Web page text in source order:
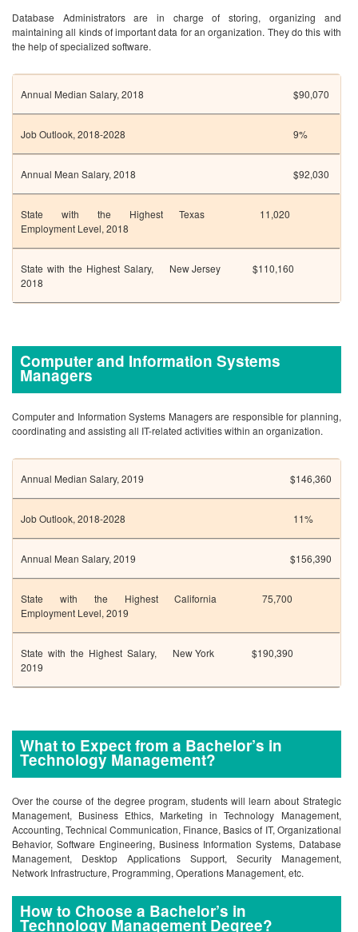
Database Administrators are in charge of storing, organizing and
maintaining all kinds of important data for an organization. They do this with
the help of specialized software.
Annual Median Salary, 2018 $90,070
Job Outlook, 2018-2028 9%
Annual Mean Salary, 2018 $92,030
State with the Highest
Employment Level, 2018
Texas 11,020
State with the Highest Salary,
2018
New Jersey $110,160
Computer and Information Systems
Managers
Computer and Information Systems Managers are responsible for planning,
coordinating and assisting all IT-related activities within an organization.
Annual Median Salary, 2019 $146,360
Job Outlook, 2018-2028 11%
Annual Mean Salary, 2019 $156,390
State with the Highest
Employment Level, 2019
California 75,700
State with the Highest Salary,
2019
New York $190,390
What to Expect from a Bachelor’s in
Technology Management?
Over the course of the degree program, students will learn about Strategic
Management, Business Ethics, Marketing in Technology Management,
Accounting, Technical Communication, Finance, Basics of IT, Organizational
Behavior, Software Engineering, Business Information Systems, Database
Management, Desktop Applications Support, Security Management,
Network Infrastructure, Programming, Operations Management, etc.
How to Choose a Bachelor’s in
Technology Management Degree?